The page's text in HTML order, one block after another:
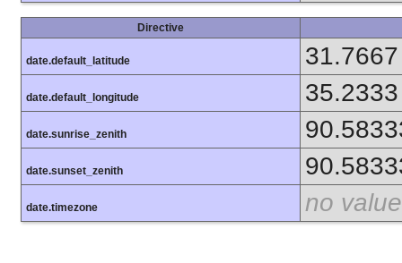
Directive
date.default_latitude 31.7667
date.default_longitude 35.2333
date.sunrise_zenith
date.sunset_zenith
date.timezone no value